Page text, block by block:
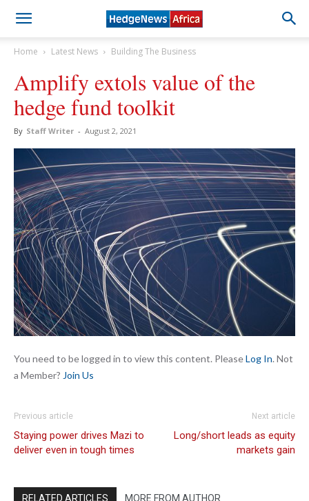
Home Latest News Building The Business
Amplify extols value of the
hedge fund toolkit
By Staff Writer - August 2, 2021
You need to be logged in to view this content. PleaseLog In. Not
a Member? Join Us
Previous article
Staying power drives Mazi to
deliver even in tough times
Next article
Long/short leads as equity
markets gain
RELATED ARTICLES MORE FROM AUTHOR